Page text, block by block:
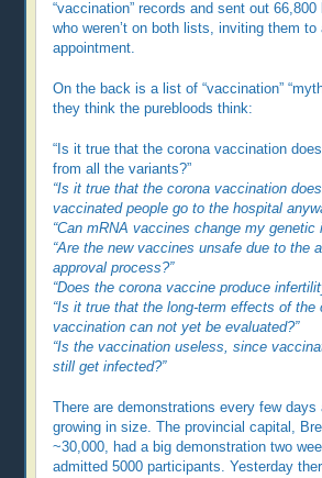
“vaccination” records and sent out
who weren’t on both lists, inviting them to
appointment.
On the back is a list of “vaccination”
they think the purebloods think:
“Is it true that the corona vaccination
from all the variants?”
“Is it true that the corona vaccination
vaccinated people go to the hospital
“Can mRNA vaccines change my genetic
“Are the new vaccines unsafe due to the
approval process?”
“Does the corona vaccine produce
“Is it true that the long-term effects of the
vaccination can not yet be evaluated?”
“Is the vaccination useless, since
still get infected?”
There are demonstrations every few days
growing in size. The provincial capital,
~30,000, had a big demonstration two
admitted 5000 participants. Yesterday